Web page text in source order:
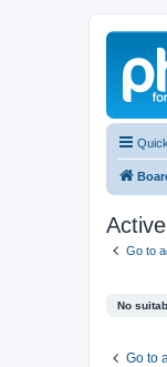
Go to
No
Go to